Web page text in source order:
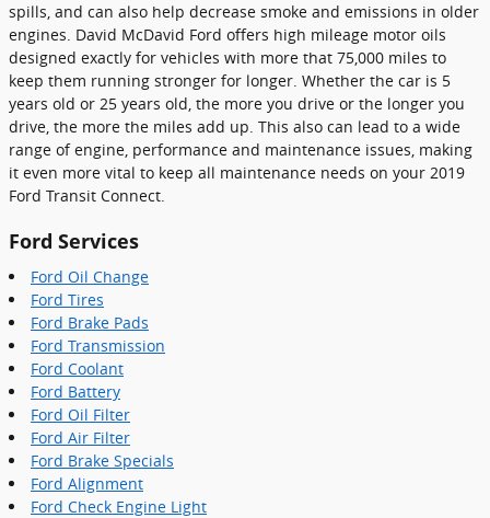
spills, and can also help decrease smoke and emissions in older
engines. David McDavid Ford offers high mileage motor oils
designed exactly for vehicles with more that 75,000 miles to
keep them running stronger for longer. Whether the car is 5
years old or 25 years old, the more you drive or the longer you
drive, the more the miles add up. This also can lead to a wide
range of engine, performance and maintenance issues, making
it even more vital to keep all maintenance needs on your 2019
Ford Transit Connect.
Ford Services
Ford Oil Change
Ford Tires
Ford Brake Pads
Ford Transmission
Ford Coolant
Ford Battery
Ford Oil Filter
Ford Air Filter
Ford Brake Specials
Ford Alignment
Ford Check Engine Light